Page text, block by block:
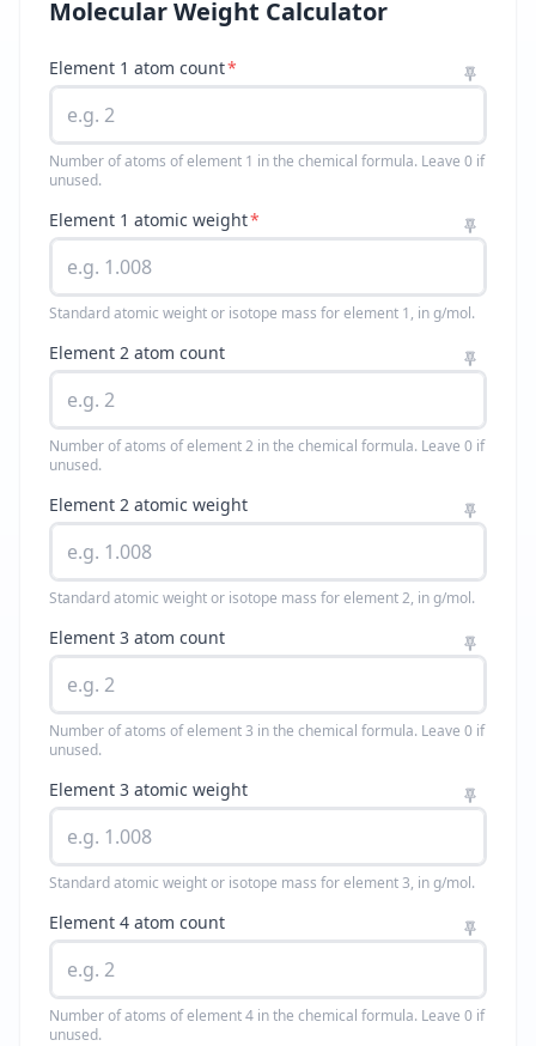
Molecular Weight Calculator
Element 1 atom count*
Number of atoms of element 1 in the chemical formula. Leave 0 if
unused.
Element 1 atomic weight*
Standard atomic weight or isotope mass for element 1, in g/mol.
Element 2 atom count
Number of atoms of element 2 in the chemical formula. Leave 0 if
unused.
Element 2 atomic weight
Standard atomic weight or isotope mass for element 2, in g/mol.
Element 3 atom count
Number of atoms of element 3 in the chemical formula. Leave 0 if
unused.
Element 3 atomic weight
Standard atomic weight or isotope mass for element 3, in g/mol.
Element 4 atom count
Number of atoms of element 4 in the chemical formula. Leave 0 if
unused.